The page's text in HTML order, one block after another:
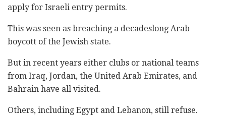
apply for Israeli entry permits.
This was seen as breaching a decadeslong Arab
boycott of the Jewish state.
But in recent years either clubs or national teams
from Iraq, Jordan, the United Arab Emirates, and
Bahrain have all visited.
Others, including Egypt and Lebanon, still refuse.